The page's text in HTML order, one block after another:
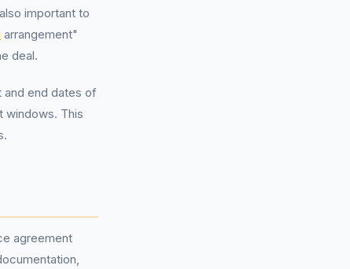
important to
arrangement"
deal.
and end dates of
windows. This
agreement